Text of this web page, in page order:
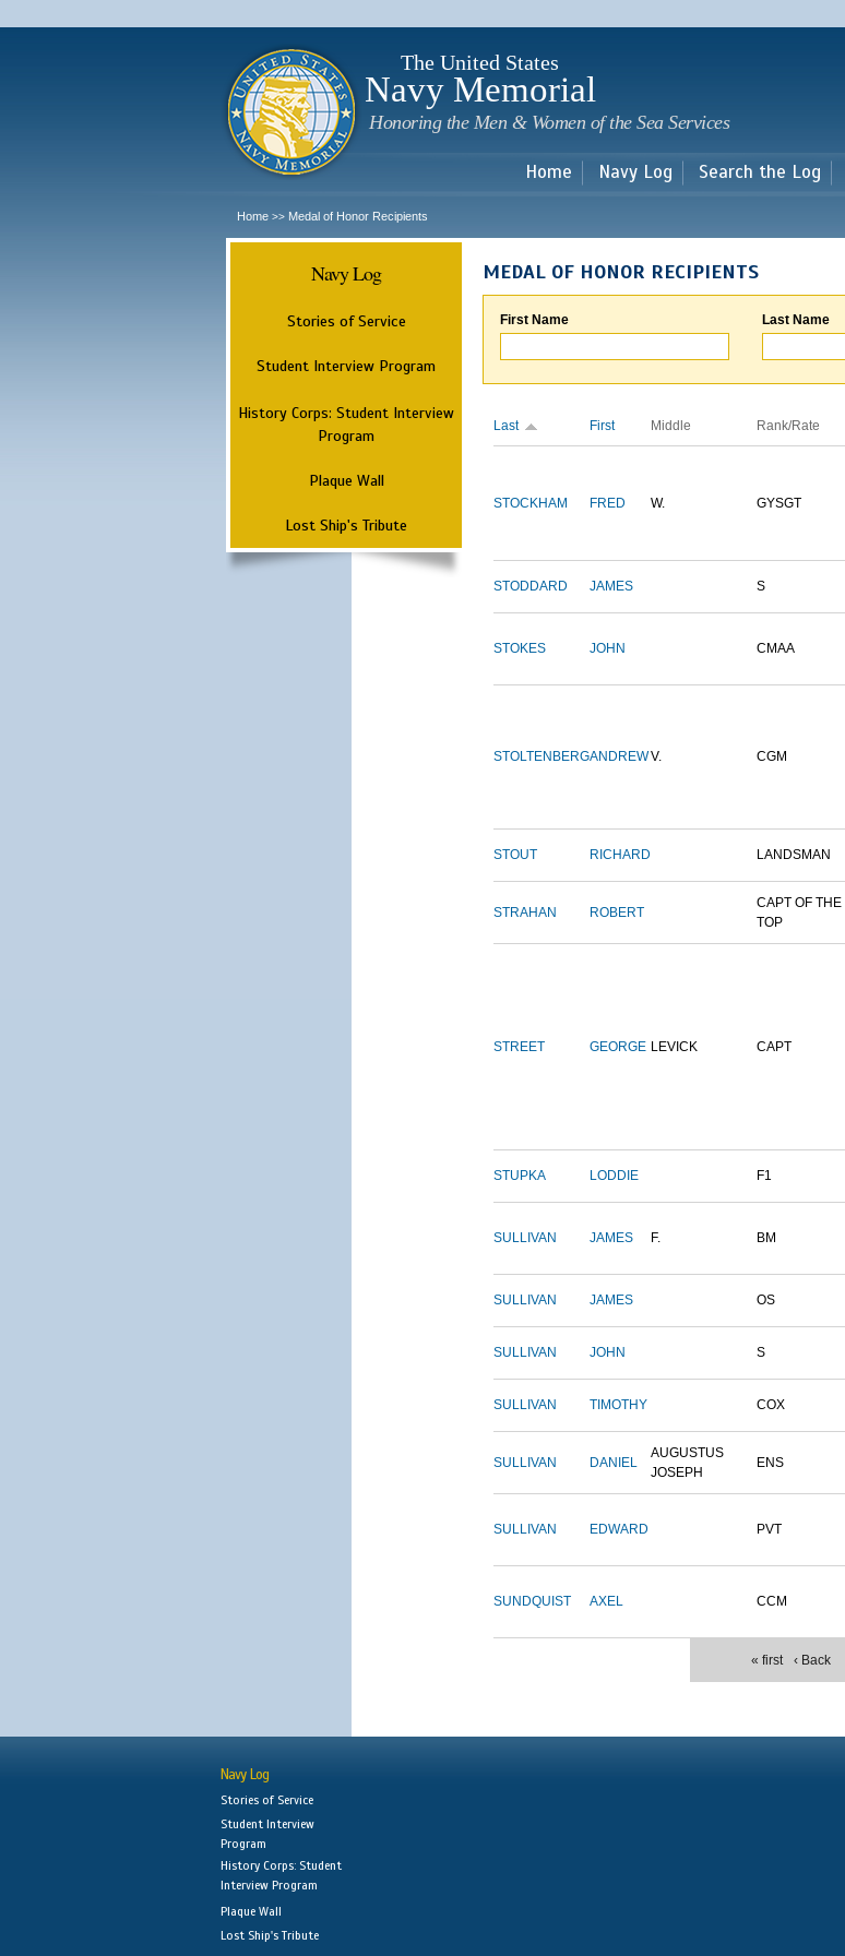
main
The United States
Navy Memorial
Honoring the Men & Women of the Sea Services
Home Navy Log Search the Log
Home >> Medal of Honor Recipients
Navy Log
Stories of Service
Student Interview Program
History Corps: Student Interview
Program
Plaque Wall
Lost Ship's Tribute
MEDAL OF HONOR RECIPIENTS
First Name Last Name
Last First Middle Rank/Rate
STOCKHAM FRED W. GYSGT
STODDARD JAMES S
STOKES JOHN CMAA
STOLTENBERGANDREWV. CGM
STOUT RICHARD LANDSMAN
STRAHAN ROBERT
CAPT OF THE
TOP
STREET GEORGE LEVICK CAPT
STUPKA LODDIE F1
SULLIVAN JAMES F. BM
SULLIVAN JAMES OS
SULLIVAN JOHN S
SULLIVAN TIMOTHY COX
SULLIVAN DANIEL
AUGUSTUS
JOSEPH
ENS
SULLIVAN EDWARD PVT
SUNDQUIST AXEL CCM
« first ‹ Back
Navy Log
Stories of Service
Student Interview
Program
History Corps: Student
Interview Program
Plaque Wall
Lost Ship's Tribute